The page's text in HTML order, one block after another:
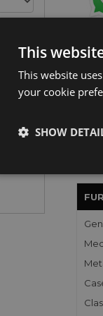
list.
This
This website
your cookie
SHOW